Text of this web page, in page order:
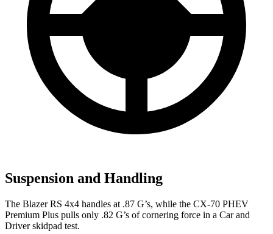
Suspension and Handling
The Blazer RS 4x4 handles at .87 G’s, while the CX-70 PHEV
Premium Plus pulls only .82 G’s of cornering force in a Car and
Driverskidpad test.